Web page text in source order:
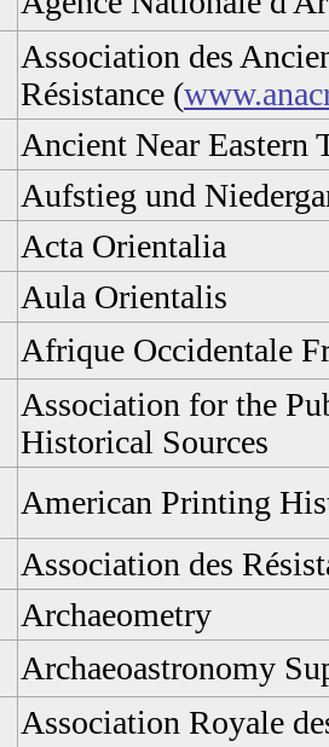
Association des
Résistance (
Ancient Near Eastern
Aufstieg und
Acta Orientalia
Aula Orientalis
Afrique Occidentale
Association for the
Historical Sources
American Printing
Association des
Archaeometry
Archaeoastronomy
Association Royale